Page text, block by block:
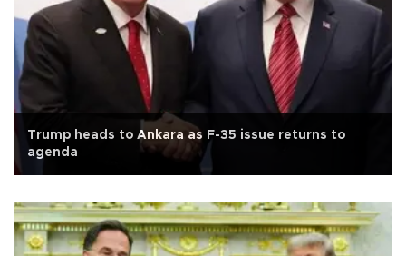
Trump heads to Ankara as F-35 issue returns to
agenda